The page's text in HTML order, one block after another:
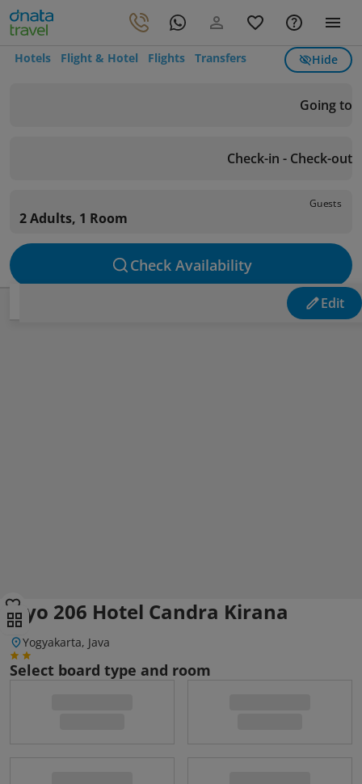
Hotels Flight & Hotel Flights Transfers Hide
Going to
Check-in - Check-out
Guests
2 Adults, 1 Room
Check Availability
Edit
Oyo 206 Hotel Candra Kirana
Yogyakarta, Java
Select board type and room